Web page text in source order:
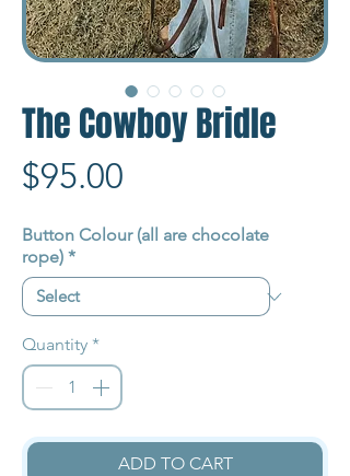
The Cowboy Bridle
$95.00
Button Colour (all are chocolate
rope) *
Quantity *
ADD TO CART